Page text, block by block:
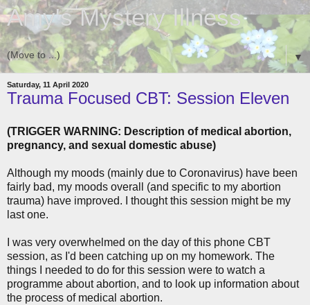
Amy's Mystery Illness
▼
Saturday, 11 April 2020
Trauma Focused CBT: Session Eleven
(TRIGGER WARNING: Description of medical abortion,
pregnancy, and sexual domestic abuse)
Although my moods (mainly due to Coronavirus) have been
fairly bad, my moods overall (and specific to my abortion
trauma) have improved. I thought this session might be my
last one.
I was very overwhelmed on the day of this phone CBT
session, as I'd been catching up on my homework. The
things I needed to do for this session were to watch a
programme about abortion, and to look up information about
the process of medical abortion.